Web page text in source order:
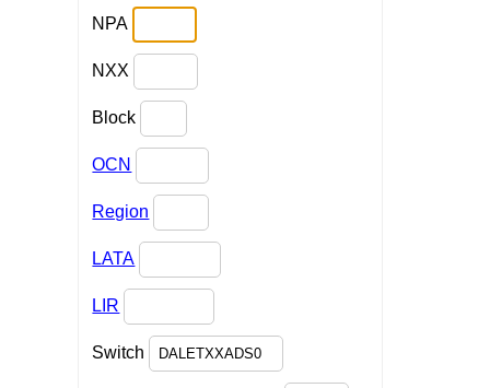
NPA
NXX
Block
OCN
Region
LATA
LIR
Switch